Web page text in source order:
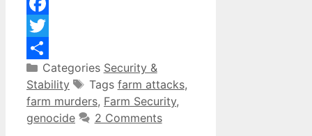
Facebook
Twitter
ShareCategories Security &
Stability
Tags farm attacks,
farm murders, Farm Security,
genocide
2 Comments